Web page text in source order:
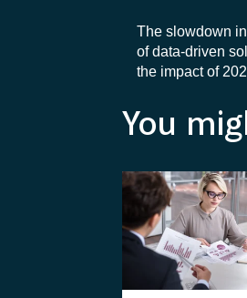
The slowdown
of data-driven
the impact of
You